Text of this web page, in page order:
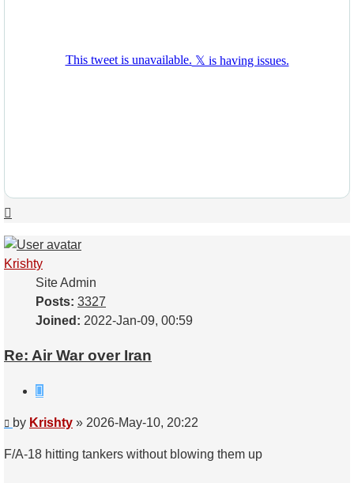
Krishty
Site Admin
Posts: 3327
Joined: 2022-Jan-09, 00:59
Re: Air War over Iran
Post
by Krishty » 2026-May-10, 20:22
F/A-18 hitting tankers without blowing them up